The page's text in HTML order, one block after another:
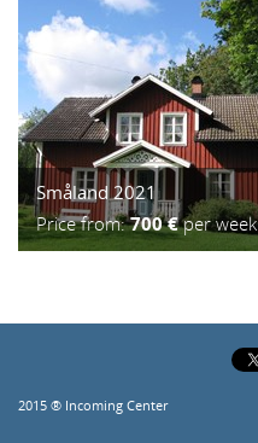
Småland 2021
Price from:700 €per week
2015 ® Incoming Center